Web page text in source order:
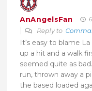
AnAngelsFan
Reply to
It’s easy to blame
up a hit and a walk
seemed quite as
run, thrown away a
the based loaded